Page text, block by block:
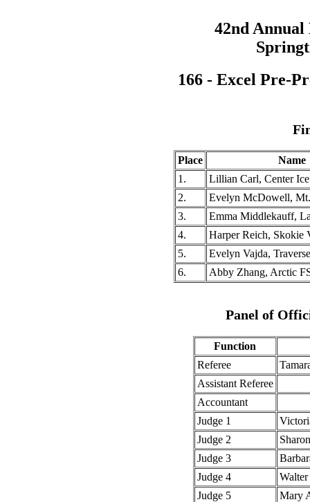
42nd
166 - Excel Pre-
Place
Name
1.
Lillian Carl, Center
2.
Evelyn McDowell,
3.
Emma Middlekauff,
4.
Harper Reich, Skokie
5.
Evelyn Vajda,
6.
Abby Zhang, Arctic
Panel of
Function
Referee
Assistant Referee
Accountant
Judge 1
Judge 2
Judge 3
Judge 4
Judge 5
Mary